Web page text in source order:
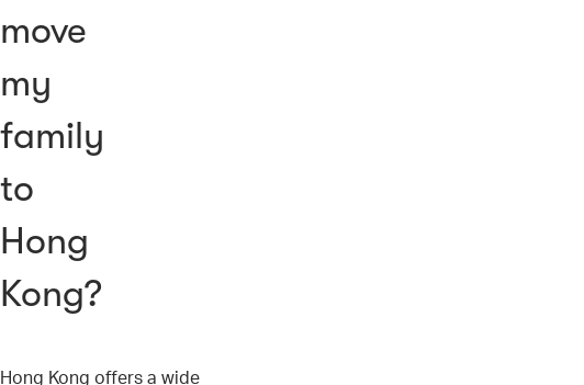
move
my
family
to
Hong
Kong?
Hong Kong offers a wide